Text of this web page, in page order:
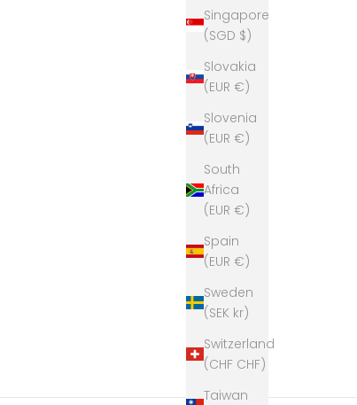
Singapore
(SGD $)
Slovakia
(EUR €)
Slovenia
(EUR €)
South
Africa
(EUR €)
Spain
(EUR €)
Sweden
(SEK kr)
Switzerland
(CHF CHF)
Taiwan